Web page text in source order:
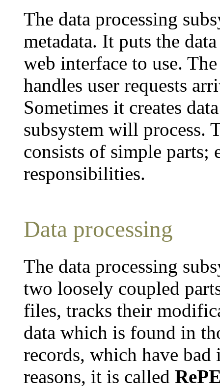
The data processing
metadata. It puts the
web interface to use.
handles user requests
Sometimes it creates
subsystem will process.
consists of simple parts;
responsibilities.
Data processing
The data processing
two loosely coupled
files, tracks their
data which is found in
records, which have
reasons, it is called